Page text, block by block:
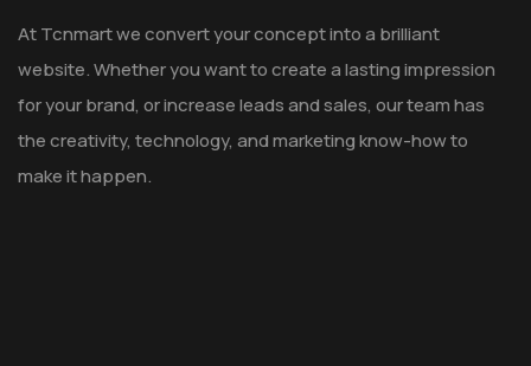
At Tcnmart we convert your concept into a brilliant
website. Whether you want to create a lasting impression
for your brand, or increase leads and sales, our team has
the creativity, technology, and marketing know-how to
make it happen.